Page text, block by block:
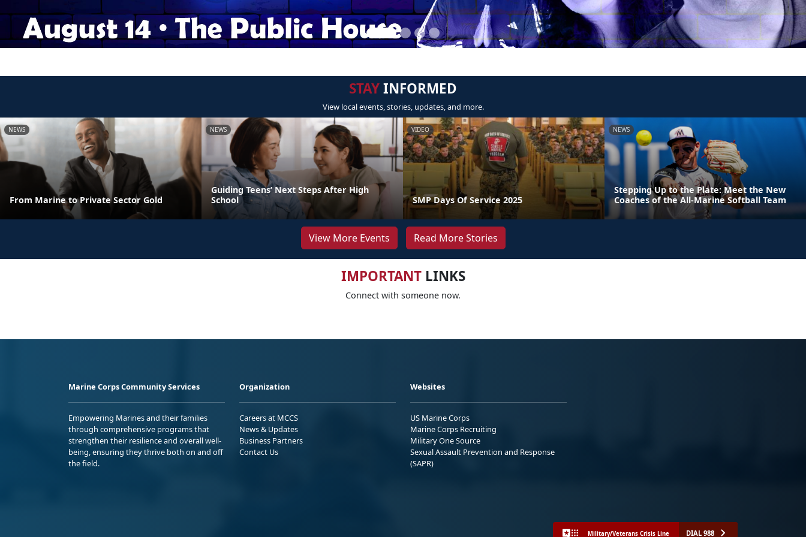
STAYINFORMED
View local events, stories, updates, and more.
NEWS
From Marine to Private Sector Gold
NEWS
Guiding Teens’ Next Steps After High
School
VIDEO
SMP Days Of Service 2025
NEWS
Stepping Up to the Plate: Meet the New
Coaches of the All-Marine Softball Team
View More Events Read More Stories
IMPORTANTLINKS
Connect with someone now.
Marine Corps Community Services
Empowering Marines and their families
through comprehensive programs that
strengthen their resilience and overall well-
being, ensuring they thrive both on and off
the field.
Organization
Careers at MCCS
News & Updates
Business Partners
Contact Us
Websites
US Marine Corps
Marine Corps Recruiting
Military One Source
Sexual Assault Prevention and Response
(SAPR)
Military/Veterans Crisis Line DIAL 988